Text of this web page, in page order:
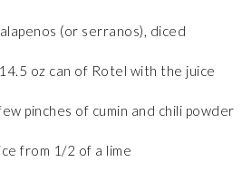
(or serranos), diced
oz can of Rotel with the juice
pinches of cumin and chili powder
from 1/2 of a lime